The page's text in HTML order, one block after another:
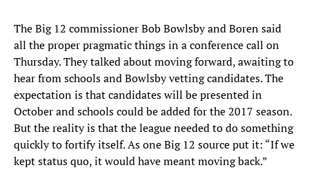
The Big 12 commissioner Bob Bowlsby and Boren said
all the proper pragmatic things in a conference call on
Thursday. They talked about moving forward, awaiting to
hear from schools and Bowlsby vetting candidates. The
expectation is that candidates will be presented in
October and schools could be added for the 2017 season.
But the reality is that the league needed to do something
quickly to fortify itself. As one Big 12 source put it: “If we
kept status quo, it would have meant moving back.”